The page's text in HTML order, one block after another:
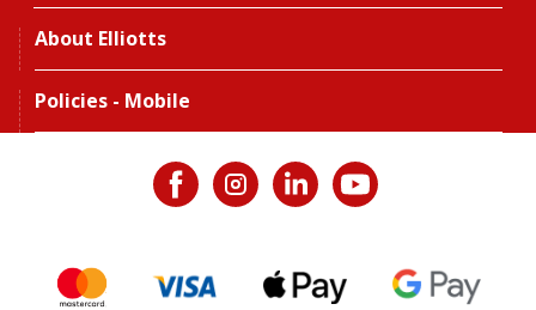
About Elliotts
Policies - Mobile